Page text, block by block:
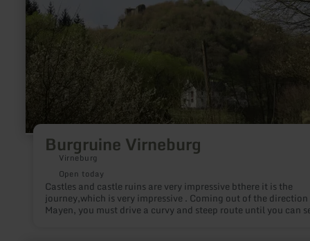
Burgruine Virneburg
Virneburg
Open today
Castles and castle ruins are very impressive bthere it is the
journey,which is very impressive . Coming out of the direction
Mayen, you must drive a curvy and steep route until you can